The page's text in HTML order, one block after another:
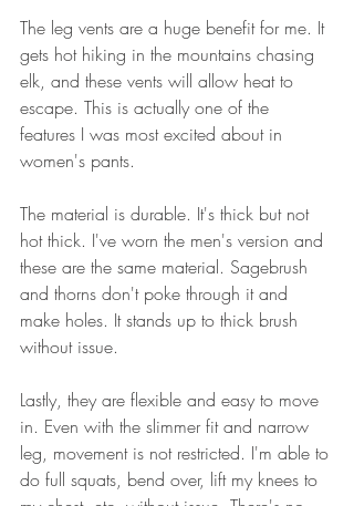
The leg vents are a huge benefit for me. It
gets hot hiking in the mountains chasing
elk, and these vents will allow heat to
escape. This is actually one of the
features I was most excited about in
women's pants.
The material is durable. It's thick but not
hot thick. I've worn the men's version and
these are the same material. Sagebrush
and thorns don't poke through it and
make holes. It stands up to thick brush
without issue.
Lastly, they are flexible and easy to move
in. Even with the slimmer fit and narrow
leg, movement is not restricted. I'm able to
do full squats, bend over, lift my knees to